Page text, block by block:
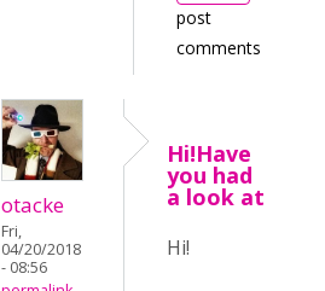
post
comments
otacke
Fri,
04/20/2018
- 08:56
Hi!Have
you had
a look at
Hi!